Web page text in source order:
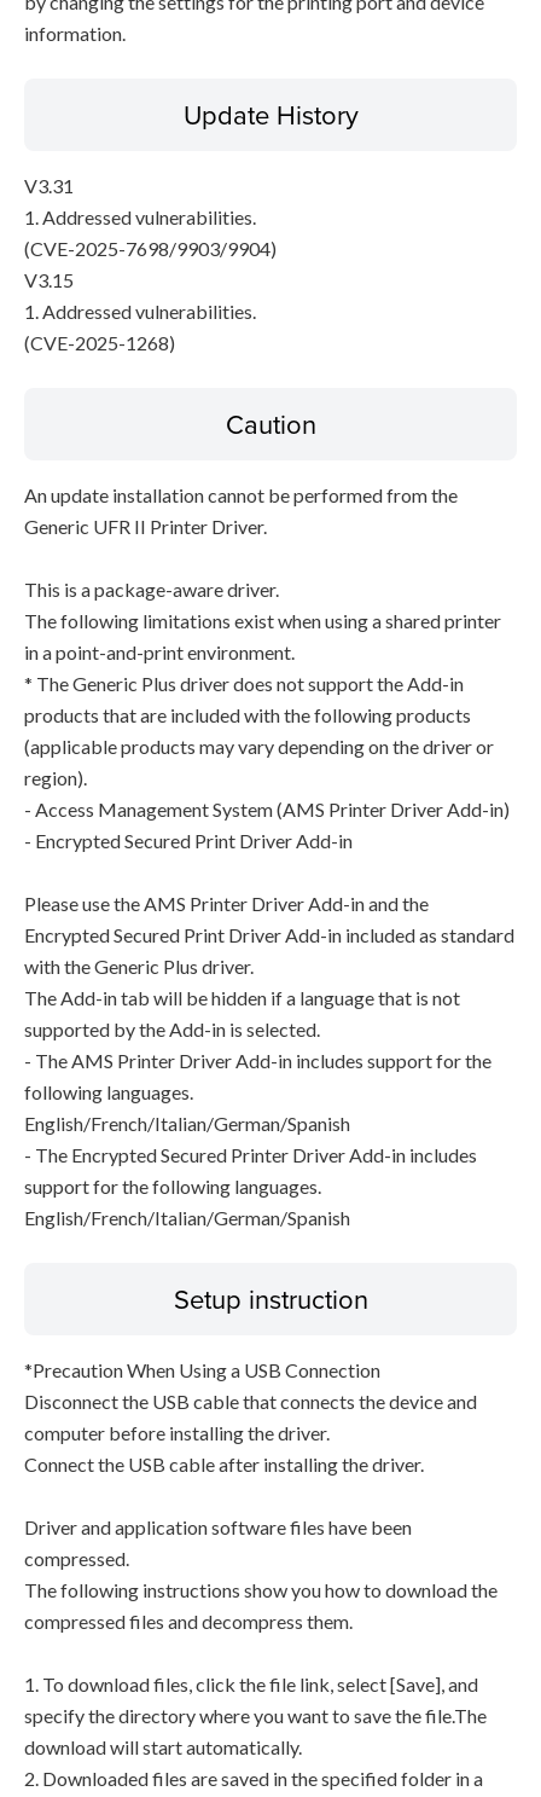
information.
Update History
V3.31
1. Addressed vulnerabilities.
(CVE-2025-7698/9903/9904)
V3.15
1. Addressed vulnerabilities.
(CVE-2025-1268)
Caution
An update installation cannot be performed from the
Generic UFR II Printer Driver.
This is a package-aware driver.
The following limitations exist when using a shared printer
in a point-and-print environment.
* The Generic Plus driver does not support the Add-in
products that are included with the following products
(applicable products may vary depending on the driver or
region).
- Access Management System (AMS Printer Driver Add-in)
- Encrypted Secured Print Driver Add-in
Please use the AMS Printer Driver Add-in and the
Encrypted Secured Print Driver Add-in included as standard
with the Generic Plus driver.
The Add-in tab will be hidden if a language that is not
supported by the Add-in is selected.
- The AMS Printer Driver Add-in includes support for the
following languages.
English/French/Italian/German/Spanish
- The Encrypted Secured Printer Driver Add-in includes
support for the following languages.
English/French/Italian/German/Spanish
Setup instruction
*Precaution When Using a USB Connection
Disconnect the USB cable that connects the device and
computer before installing the driver.
Connect the USB cable after installing the driver.
Driver and application software files have been
compressed.
The following instructions show you how to download the
compressed files and decompress them.
1. To download files, click the file link, select [Save], and
specify the directory where you want to save the file.The
download will start automatically.
2. Downloaded files are saved in the specified folder in a